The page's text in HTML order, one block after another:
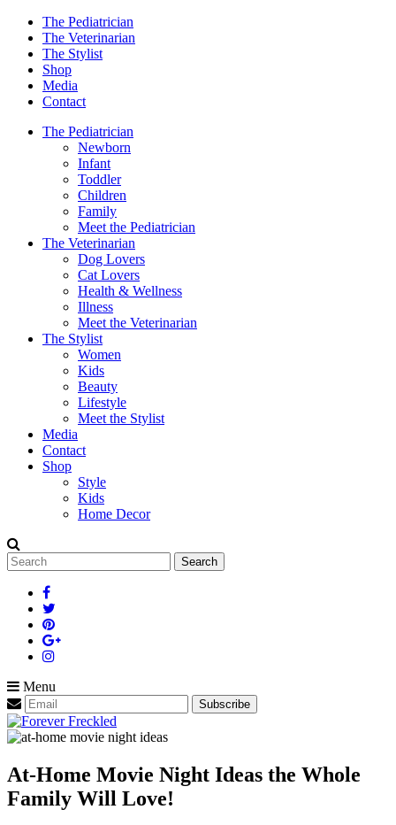
The Pediatrician
The Veterinarian
The Stylist
Shop
Media
Contact
The Pediatrician
Newborn
Infant
Toddler
Children
Family
Meet the Pediatrician
The Veterinarian
Dog Lovers
Cat Lovers
Health & Wellness
Illness
Meet the Veterinarian
The Stylist
Women
Kids
Beauty
Lifestyle
Meet the Stylist
Media
Contact
Shop
Style
Kids
Home Decor
Search
for:
Menu
At-Home Movie Night Ideas the Whole
Family Will Love!